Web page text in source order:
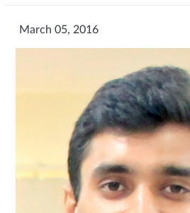
March 05, 2016